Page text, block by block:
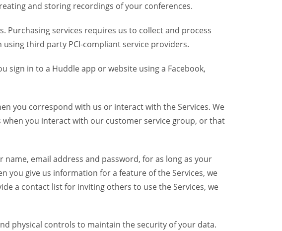
and storing recordings of your conferences.
Purchasing services requires us to collect and process
third party PCI-compliant service providers.
sign in to a Huddle app or website using a Facebook,
you correspond with us or interact with the Services. We
you interact with our customer service group, or that
email address and password, for as long as your
you give us information for a feature of the Services, we
a contact list for inviting others to use the Services, we
physical controls to maintain the security of your data.